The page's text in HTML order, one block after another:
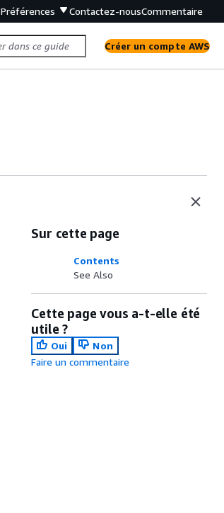
Préférences Contactez-nousCommentaire
Créer un compte AWS
Sur cette page
Contents
See Also
Cette page vous a-t-elle été
utile ?
Oui
Non
Faire un commentaire